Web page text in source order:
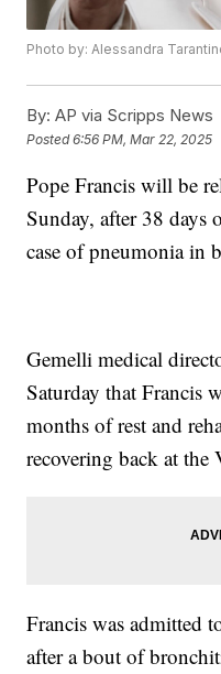
Photo by: Alessandra
By: AP via Scripps News
Posted6:56 PM, Mar 22, 2025
Pope Francis will be
Sunday, after 38 days
case of pneumonia in
Gemelli medical
Saturday that Francis
months of rest and
recovering back at the
Francis was admitted
after a bout of